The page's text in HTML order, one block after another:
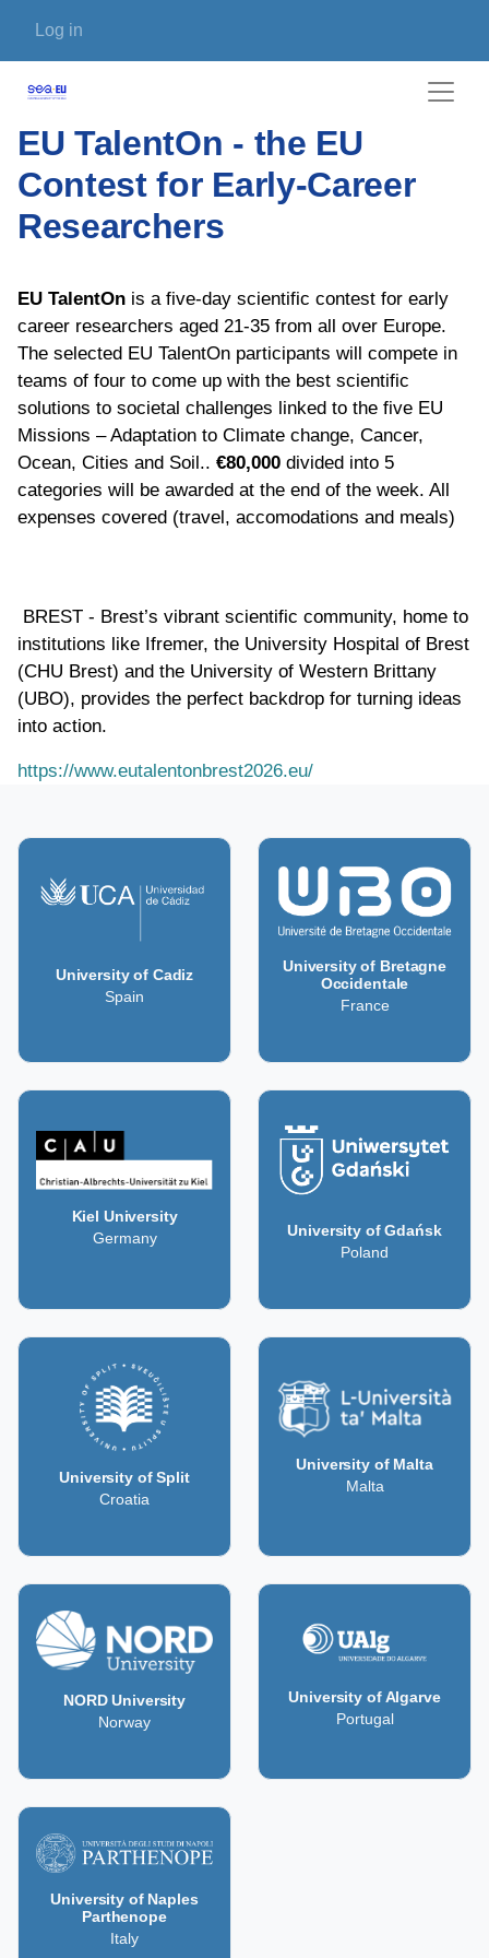
User account menu
Log in
EU TalentOn - the EU
Contest for Early-Career
Researchers
EU TalentOn is a five-day scientific contest for early
career researchers aged 21-35 from all over Europe.
The selected EU TalentOn participants will compete in
teams of four to come up with the best scientific
solutions to societal challenges linked to the five EU
Missions – Adaptation to Climate change, Cancer,
Ocean, Cities and Soil.. €80,000 divided into 5
categories will be awarded at the end of the week. All
expenses covered (travel, accomodations and meals)
BREST - Brest’s vibrant scientific community, home to
institutions like Ifremer, the University Hospital of Brest
(CHU Brest) and the University of Western Brittany
(UBO), provides the perfect backdrop for turning ideas
into action.
https://www.eutalentonbrest2026.eu/
University of Cadiz
Spain
University of Bretagne
Occidentale
France
Kiel University
Germany
University of Gdańsk
Poland
University of Split
Croatia
University of Malta
Malta
NORD University
Norway
University of Algarve
Portugal
University of Naples
Parthenope
Italy